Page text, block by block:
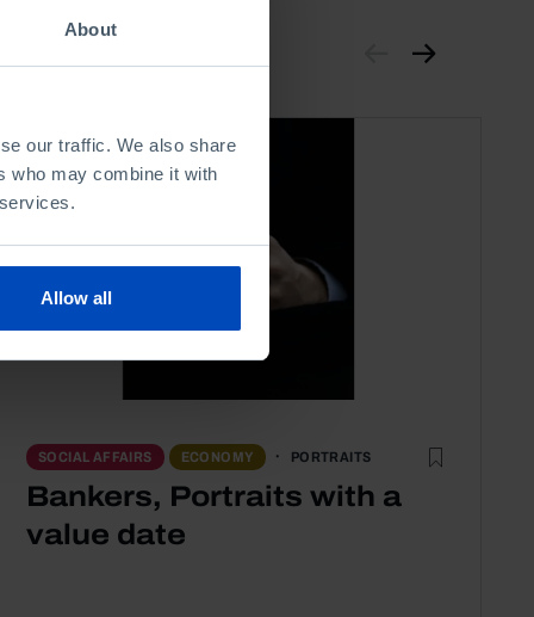
About
our traffic. We also share
who may combine it with
Allow all
SOCIAL AFFAIRS ECONOMY PORTRAITS
Bankers, Portraits with a
value date